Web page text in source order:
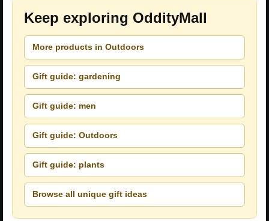
Keep exploring OddityMall
More products in Outdoors
Gift guide: gardening
Gift guide: men
Gift guide: Outdoors
Gift guide: plants
Browse all unique gift ideas